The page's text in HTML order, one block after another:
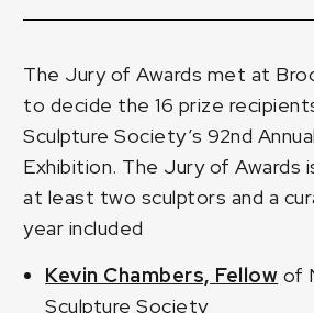
The Jury of Awards met at
to decide the 16 prize
Sculpture Society’s 92nd
Exhibition. The Jury of Awards
at least two sculptors and a
year included
Kevin Chambers, Fellow of
Sculpture Society